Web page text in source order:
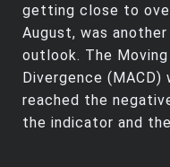
getting close to
August, was
outlook. The
Divergence
reached the
the indicator and